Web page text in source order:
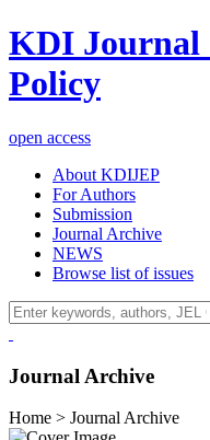
KDI Journal
Policy
open access
About KDIJEP
For Authors
Submission
Journal Archive
NEWS
Browse list of issues
Journal Archive
Home > Journal Archive